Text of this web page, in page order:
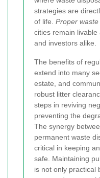
strategies are
of life. Proper
cities remain
and investors alike.
The benefits of
extend into many
estate, and
robust litter
steps in reviving
preventing the
The synergy
permanent waste
critical in keeping
safe. Maintaining
is not only practical